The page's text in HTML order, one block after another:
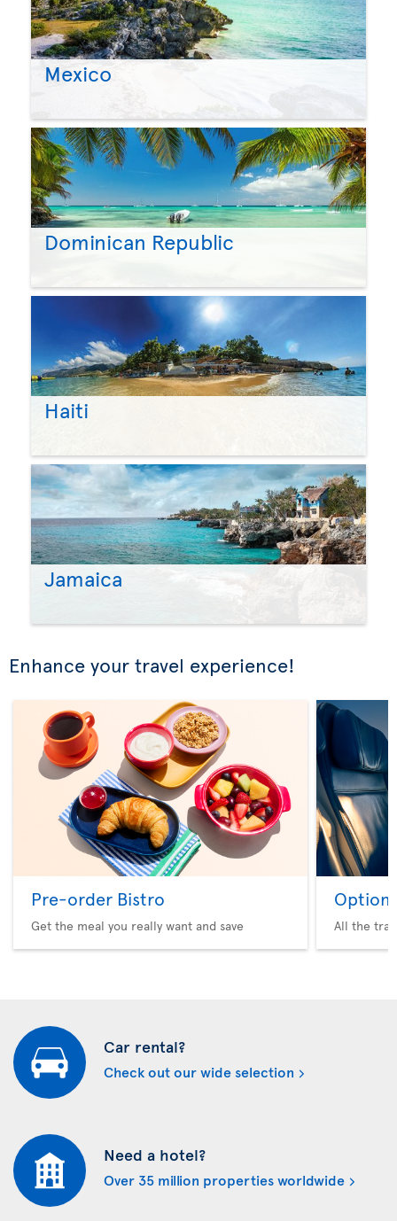
Mexico
Dominican Republic
Haiti
Jamaica
Enhance your travel experience!
Pre-order Bistro
Get the meal you really want and save
Option
All the
Car rental?
Check out our wide selection
Need a hotel?
Over 35 million properties worldwide